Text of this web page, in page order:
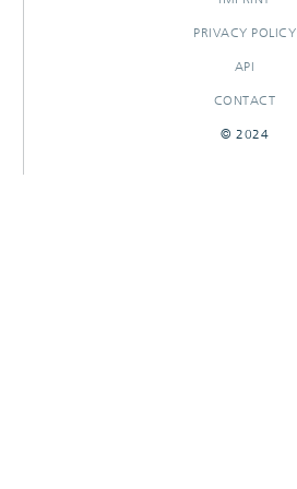
PRIVACY POLICY
API
CONTACT
© 2024